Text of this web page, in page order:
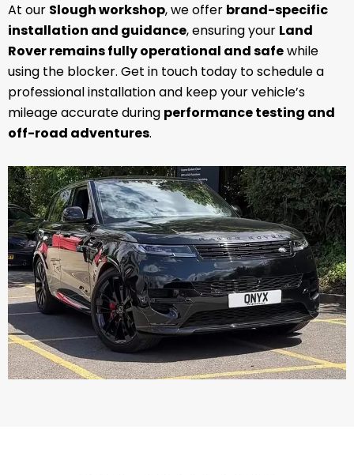
At our Slough workshop, we offer brand-specific
installation and guidance, ensuring your Land
Rover remains fully operational and safewhile
using the blocker. Get in touch today to schedule a
professional installation and keep your vehicle’s
mileage accurate during performance testing and
off-road adventures.